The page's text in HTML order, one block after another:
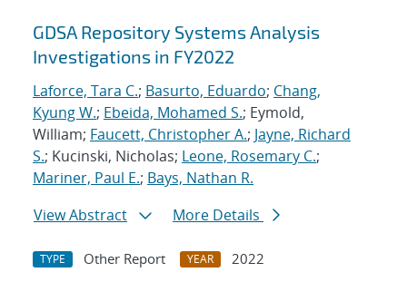
GDSA Repository Systems Analysis
Investigations in FY2022
Laforce, Tara C.; Basurto, Eduardo; Chang,
Kyung W.; Ebeida, Mohamed S.; Eymold,
William; Faucett, Christopher A.; Jayne, Richard
S.; Kucinski, Nicholas; Leone, Rosemary C.;
Mariner, Paul E.; Bays, Nathan R.
View Abstract
More Details
TYPE Other Report YEAR
2022